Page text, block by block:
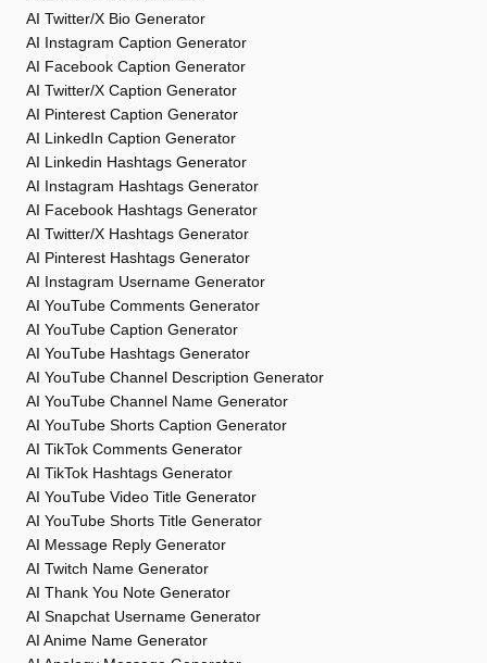
AI Twitter/X Bio Generator
AI Instagram Caption Generator
AI Facebook Caption Generator
AI Twitter/X Caption Generator
AI Pinterest Caption Generator
AI LinkedIn Caption Generator
AI Linkedin Hashtags Generator
AI Instagram Hashtags Generator
AI Facebook Hashtags Generator
AI Twitter/X Hashtags Generator
AI Pinterest Hashtags Generator
AI Instagram Username Generator
AI YouTube Comments Generator
AI YouTube Caption Generator
AI YouTube Hashtags Generator
AI YouTube Channel Description Generator
AI YouTube Channel Name Generator
AI YouTube Shorts Caption Generator
AI TikTok Comments Generator
AI TikTok Hashtags Generator
AI YouTube Video Title Generator
AI YouTube Shorts Title Generator
AI Message Reply Generator
AI Twitch Name Generator
AI Thank You Note Generator
AI Snapchat Username Generator
AI Anime Name Generator